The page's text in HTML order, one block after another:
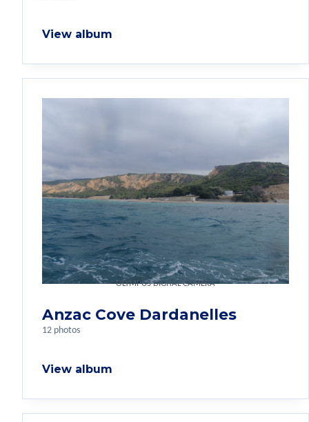
View album
OLYMPUS DIGITAL CAMERA
Anzac Cove Dardanelles
12 photos
View album